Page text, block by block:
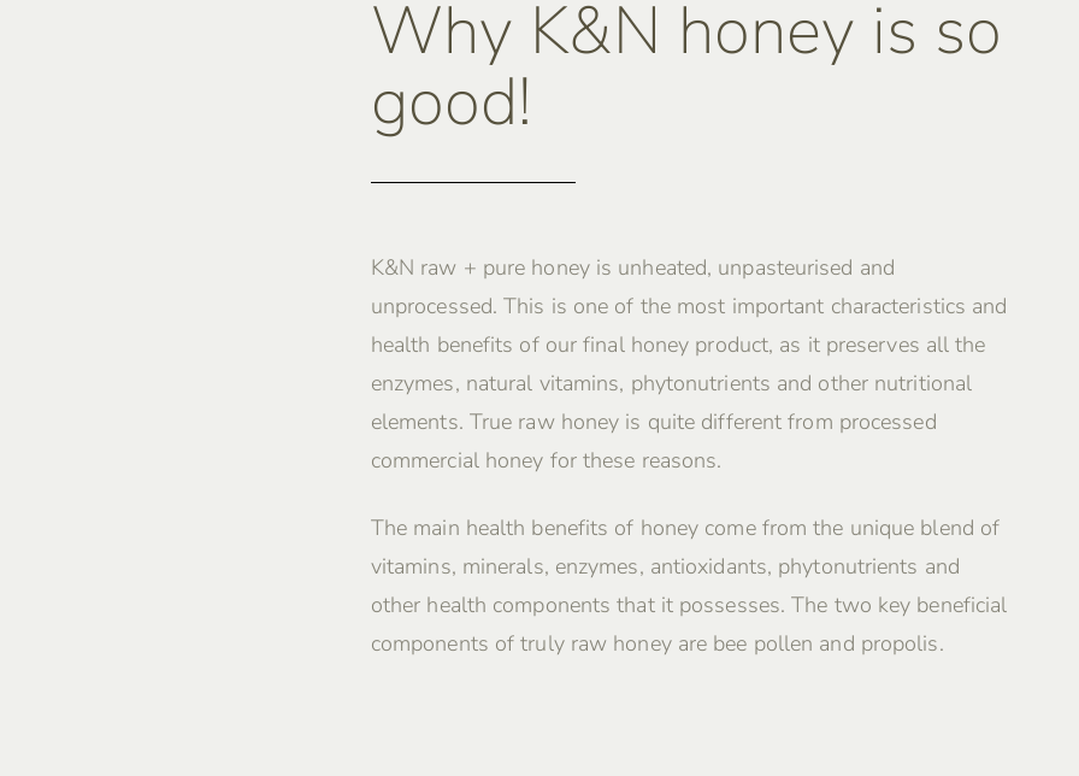
Why K&N honey is so
good!
K&N raw + pure honey is unheated, unpasteurised and
unprocessed. This is one of the most important characteristics and
health benefits of our final honey product, as it preserves all the
enzymes, natural vitamins, phytonutrients and other nutritional
elements. True raw honey is quite different from processed
commercial honey for these reasons.
The main health benefits of honey come from the unique blend of
vitamins, minerals, enzymes, antioxidants, phytonutrients and
other health components that it possesses. The two key beneficial
components of truly raw honey are bee pollen and propolis.